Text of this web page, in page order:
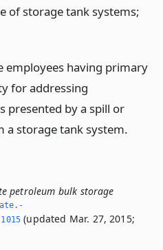
of storage tank systems;
employees having primary
for addressing
presented by a spill or
a storage tank system.
petroleum bulk storage
(updated Mar. 27, 2015;